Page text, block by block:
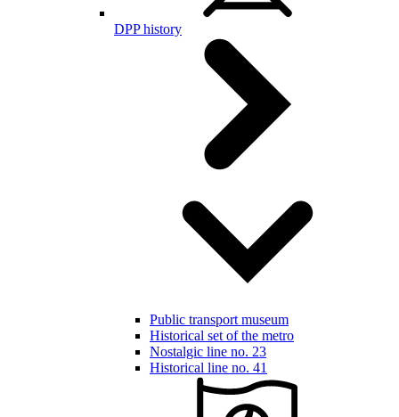
DPP history
Public transport museum
Historical set of the metro
Nostalgic line no. 23
Historical line no. 41